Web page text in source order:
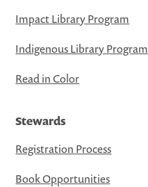
Impact Library Program
Indigenous Library Program
Read in Color
Stewards
Registration Process
Book Opportunities